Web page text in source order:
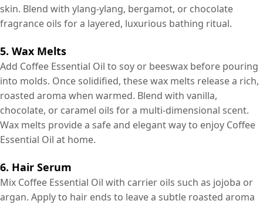
skin. Blend with ylang-ylang, bergamot, or chocolate
fragrance oils for a layered, luxurious bathing ritual.
5. Wax Melts
Add Coffee Essential Oil to soy or beeswax before pouring
into molds. Once solidified, these wax melts release a rich,
roasted aroma when warmed. Blend with vanilla,
chocolate, or caramel oils for a multi-dimensional scent.
Wax melts provide a safe and elegant way to enjoy Coffee
Essential Oil at home.
6. Hair Serum
Mix Coffee Essential Oil with carrier oils such as jojoba or
argan. Apply to hair ends to leave a subtle roasted aroma